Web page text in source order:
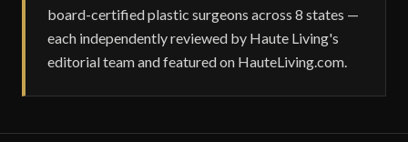
board-certified plastic surgeons across 8 states —
each independently reviewed by Haute Living's
editorial team and featured on HauteLiving.com.